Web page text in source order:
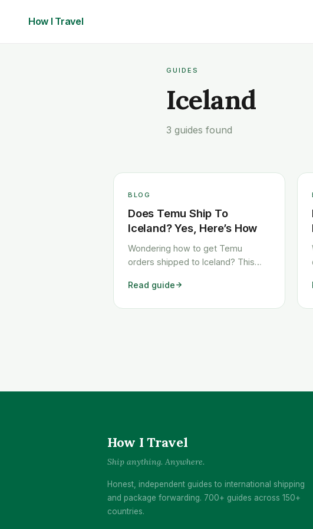
How I Travel
GUIDES
Iceland
3 guides found
BLOG
Does Temu Ship To
Iceland? Yes, Here’s How
Wondering how to get Temu
orders shipped to Iceland? This
how to get any Temu order
Read guide
How I Travel
Ship anything. Anywhere.
Honest, independent guides to international shipping
and package forwarding. 700+ guides across 150+
countries.